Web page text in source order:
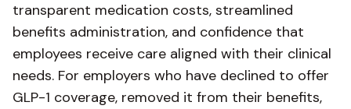
transparent medication costs, streamlined
benefits administration, and confidence that
employees receive care aligned with their clinical
needs. For employers who have declined to offer
GLP-1 coverage, removed it from their benefits,